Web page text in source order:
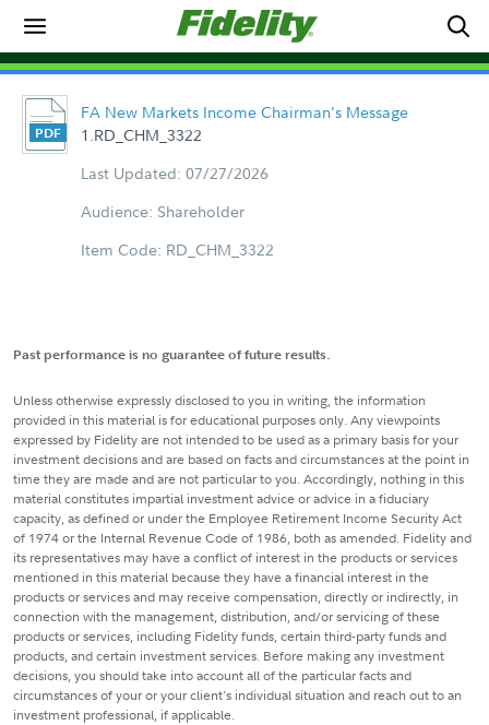
FA New Markets Income Chairman's Message
1.RD_CHM_3322
Last Updated: 07/27/2026
Audience: Shareholder
Item Code: RD_CHM_3322
Past performance is no guarantee of future results.
Unless otherwise expressly disclosed to you in writing, the information
provided in this material is for educational purposes only. Any viewpoints
expressed by Fidelity are not intended to be used as a primary basis for your
investment decisions and are based on facts and circumstances at the point in
time they are made and are not particular to you. Accordingly, nothing in this
material constitutes impartial investment advice or advice in a fiduciary
capacity, as defined or under the Employee Retirement Income Security Act
of 1974 or the Internal Revenue Code of 1986, both as amended. Fidelity and
its representatives may have a conflict of interest in the products or services
mentioned in this material because they have a financial interest in the
products or services and may receive compensation, directly or indirectly, in
connection with the management, distribution, and/or servicing of these
products or services, including Fidelity funds, certain third-party funds and
products, and certain investment services. Before making any investment
decisions, you should take into account all of the particular facts and
circumstances of your or your client's individual situation and reach out to an
investment professional, if applicable.